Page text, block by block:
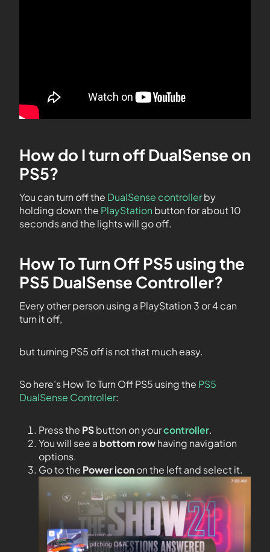
How do I turn off DualSense on
PS5?
You can turn off the DualSense controllerby
holding down the PlayStation button for about 10
seconds and the lights will go off.
How To Turn Off PS5 using the
PS5 DualSense Controller?
Every other person using a PlayStation 3 or 4 can
turn it off,
but turning PS5 off is not that much easy.
So here’s How To Turn Off PS5 using the PS5
DualSense Controller:
Press the PSbutton on yourcontroller.
You will see a bottom rowhaving navigation
options.
Go to the Power iconon the left and select it.